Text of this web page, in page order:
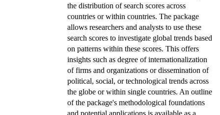
the distribution of search scores across
countries or within countries. The package
allows researchers and analysts to use these
search scores to investigate global trends based
on patterns within these scores. This offers
insights such as degree of internationalization
of firms and organizations or dissemination of
political, social, or technological trends across
the globe or within single countries. An outline
of the package's methodological foundations